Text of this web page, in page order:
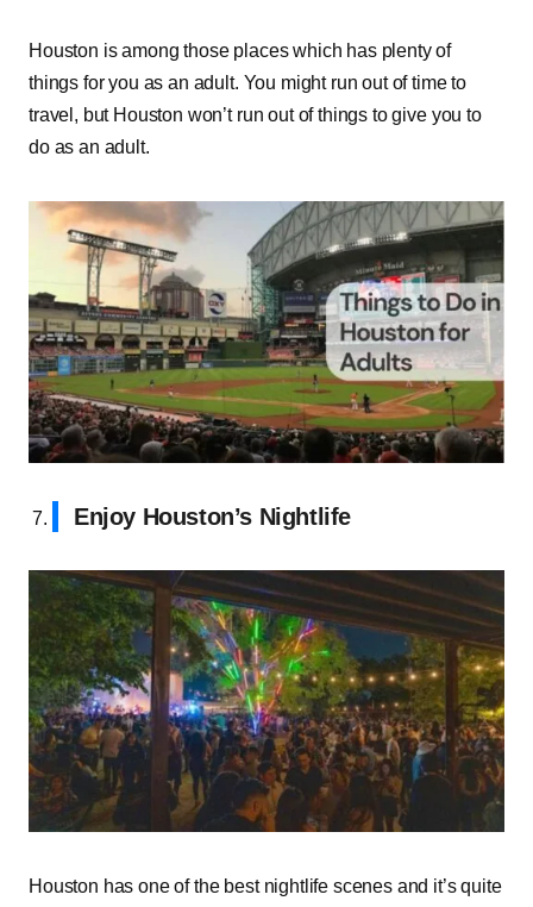
Houston is among those places which has plenty of
things for you as an adult. You might run out of time to
travel, but Houston won’t run out of things to give you to
do as an adult.
Enjoy Houston’s Nightlife
Houston has one of the best nightlife scenes and it’s quite